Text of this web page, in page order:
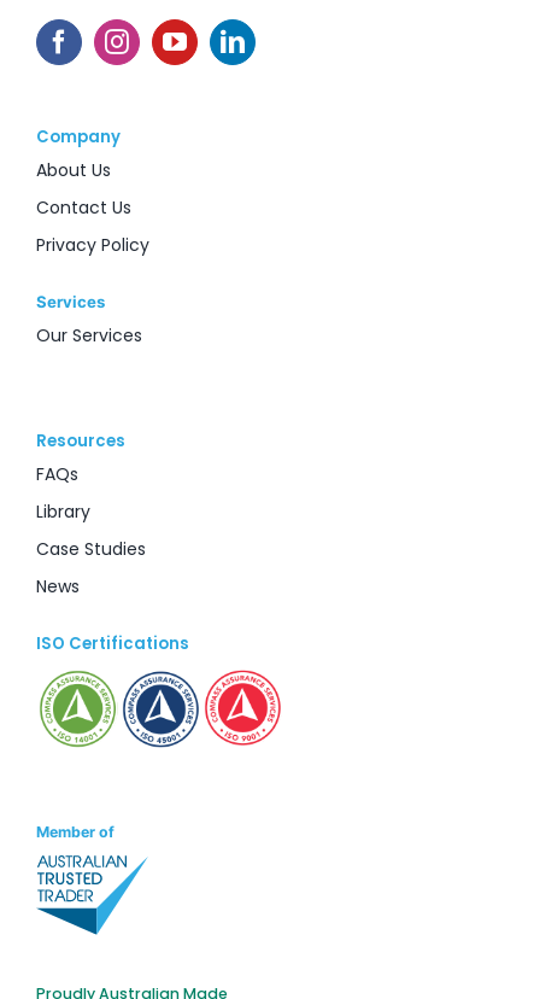
Company
About Us
Contact Us
Privacy Policy
Services
Our Services
Resources
FAQs
Library
Case Studies
News
ISO Certifications
Member of
Proudly Australian Made